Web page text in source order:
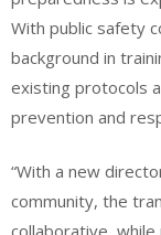
With public safety
background in
existing protocols
prevention and
“With a new
community, the